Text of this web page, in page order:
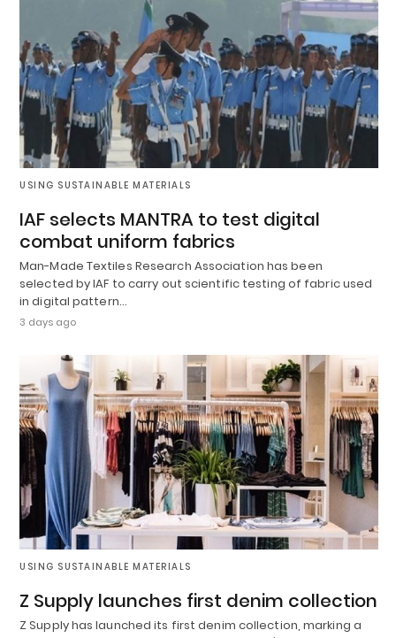
USING SUSTAINABLE MATERIALS
IAF selects MANTRA to test digital
combat uniform fabrics
Man-Made Textiles Research Association has been
selected by IAF to carry out scientific testing of fabric used
in digital pattern…
3 days ago
USING SUSTAINABLE MATERIALS
Z Supply launches first denim collection
Z Supply has launched its first denim collection, marking a